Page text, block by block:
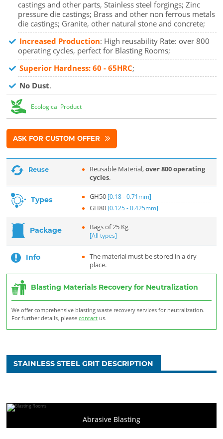
castings and other parts, Stainless steel forgings; Zinc
pressure die castings; Brass and other non ferrous metals
die castings; Granite, other natural stone and concrete;
Increased Production: High reusability Rate: over 800
operating cycles, perfect for Blasting Rooms;
Superior Hardness: 60 - 65HRC;
No Dust.
Ecological Product
ASK FOR CUSTOM OFFER
Reuse Reusable Material,over 800 operating
cycles.
Types GH50 [0.18 - 0.71mm]
GH80 [0.125 - 0.425mm]
Package Bags of 25 Kg
[All types]
Info
The material must be stored in a dry
place.
Blasting Materials Recovery for Neutralization
We offer comprehensive blasting waste recovery services for neutralization.
For further details, please contactus.
STAINLESS STEEL GRIT DESCRIPTION
Abrasive Blasting